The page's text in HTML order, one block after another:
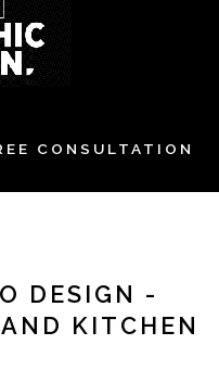
CONSULTATION
DESIGN -
KITCHEN